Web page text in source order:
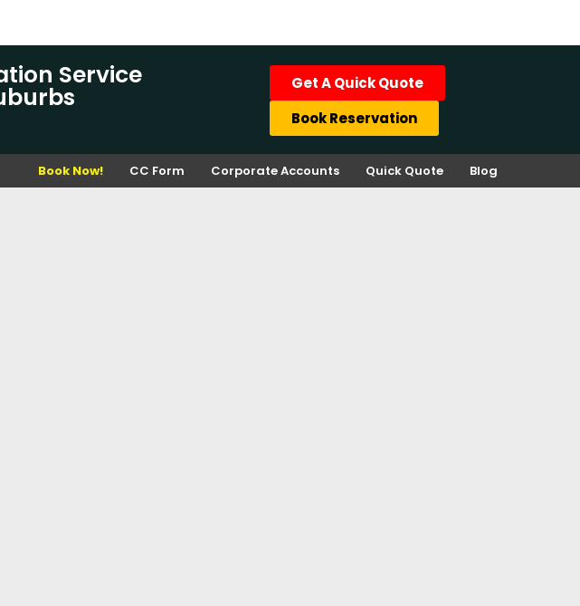
Service
Get A Quick Quote
Book Reservation
Book Now! CC Form Corporate Accounts Quick Quote Blog